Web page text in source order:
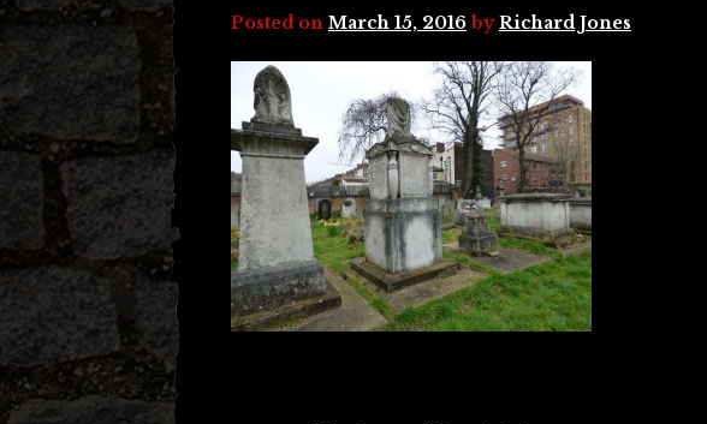
Posted on March 15, 2016 byRichard Jones